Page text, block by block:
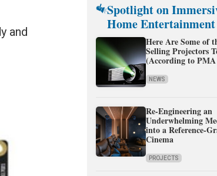
and
Spotlight on
Home Entertainment
Here Are Some of
Selling Projectors
(According to PMA
NEWS
Re-Engineering an
Underwhelming
into a Reference-
Cinema
PROJECTS